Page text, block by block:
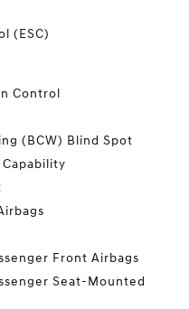
(ESC)
Control
(BCW) Blind Spot
Front Airbags
Seat-Mounted